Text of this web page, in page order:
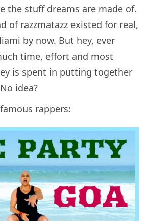
the stuff dreams are made of.
of razzmatazz existed for real,
by now. But hey, ever
time, effort and most
is spent in putting together
idea?
rappers: